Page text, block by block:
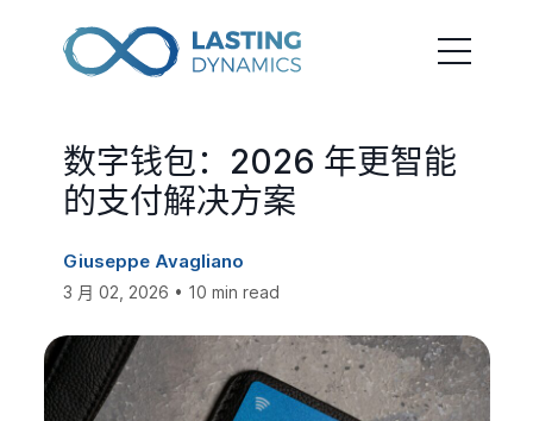
数字钱包：2026 年更智能
的支付解决方案
Giuseppe Avagliano
3 月 02, 2026 • 10 min read